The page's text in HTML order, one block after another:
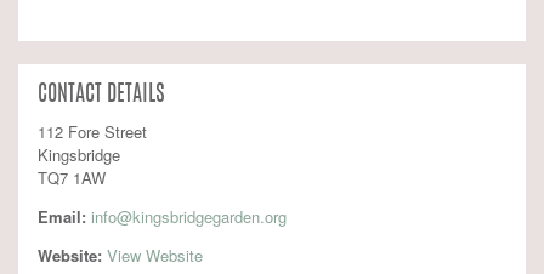
CONTACT DETAILS
112 Fore Street
Kingsbridge
TQ7 1AW
Email: info@kingsbridgegarden.org
Website: View Website